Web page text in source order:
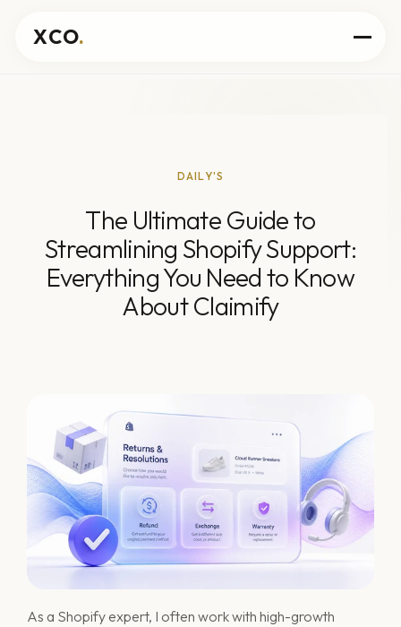
XCO.
DAILY'S
The Ultimate Guide to
Streamlining Shopify Support:
Everything You Need to Know
About Claimify
As a Shopify expert, I often work with high-growth